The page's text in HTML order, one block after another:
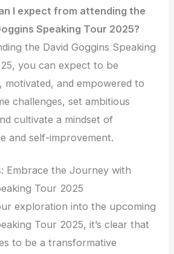
I expect from attending the
Speaking Tour 2025?
the David Goggins Speaking
you can expect to be
motivated, and empowered to
challenges, set ambitious
cultivate a mindset of
and self-improvement.
Embrace the Journey with
Tour 2025
exploration into the upcoming
Tour 2025, it’s clear that
to be a transformative